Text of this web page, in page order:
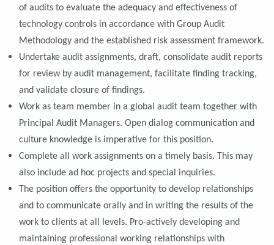
of audits to evaluate the adequacy and effectiveness of
technology controls in accordance with Group Audit
Methodology and the established risk assessment framework.
Undertake audit assignments, draft, consolidate audit reports
for review by audit management, facilitate finding tracking,
and validate closure of findings.
Work as team member in a global audit team together with
Principal Audit Managers. Open dialog communication and
culture knowledge is imperative for this position.
Complete all work assignments on a timely basis. This may
also include ad hoc projects and special inquiries.
The position offers the opportunity to develop relationships
and to communicate orally and in writing the results of the
work to clients at all levels. Pro-actively developing and
maintaining professional working relationships with